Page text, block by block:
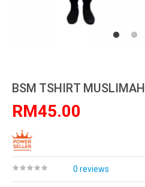
BSM TSHIRT MUSLIMAH
RM45.00
0 reviews